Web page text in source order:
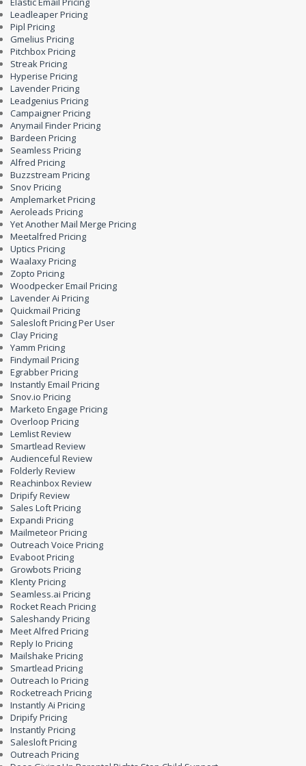
Leadleaper Pricing
Pipl Pricing
Gmelius Pricing
Pitchbox Pricing
Streak Pricing
Hyperise Pricing
Lavender Pricing
Leadgenius Pricing
Campaigner Pricing
Anymail Finder Pricing
Bardeen Pricing
Seamless Pricing
Alfred Pricing
Buzzstream Pricing
Snov Pricing
Amplemarket Pricing
Aeroleads Pricing
Yet Another Mail Merge Pricing
Meetalfred Pricing
Uptics Pricing
Waalaxy Pricing
Zopto Pricing
Woodpecker Email Pricing
Lavender Ai Pricing
Quickmail Pricing
Salesloft Pricing Per User
Clay Pricing
Yamm Pricing
Findymail Pricing
Egrabber Pricing
Instantly Email Pricing
Snov.io Pricing
Marketo Engage Pricing
Overloop Pricing
Lemlist Review
Smartlead Review
Audienceful Review
Folderly Review
Reachinbox Review
Dripify Review
Sales Loft Pricing
Expandi Pricing
Mailmeteor Pricing
Outreach Voice Pricing
Evaboot Pricing
Growbots Pricing
Klenty Pricing
Seamless.ai Pricing
Rocket Reach Pricing
Saleshandy Pricing
Meet Alfred Pricing
Reply Io Pricing
Mailshake Pricing
Smartlead Pricing
Outreach Io Pricing
Rocketreach Pricing
Instantly Ai Pricing
Dripify Pricing
Instantly Pricing
Salesloft Pricing
Outreach Pricing